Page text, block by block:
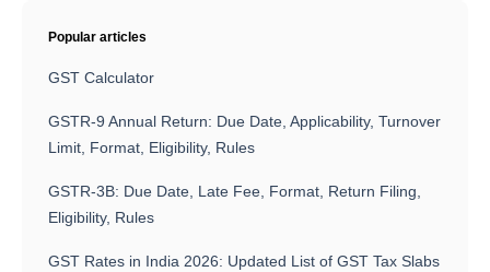
Popular articles
GST Calculator
GSTR-9 Annual Return: Due Date, Applicability, Turnover
Limit, Format, Eligibility, Rules
GSTR-3B: Due Date, Late Fee, Format, Return Filing,
Eligibility, Rules
GST Rates in India 2026: Updated List of GST Tax Slabs